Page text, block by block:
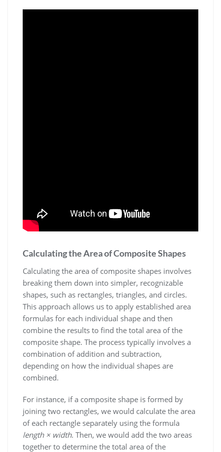
Calculating the Area of Composite Shapes
Calculating the area of composite shapes involves
breaking them down into simpler, recognizable
shapes, such as rectangles, triangles, and circles.
This approach allows us to apply established area
formulas for each individual shape and then
combine the results to find the total area of the
composite shape. The process typically involves a
combination of addition and subtraction,
depending on how the individual shapes are
combined.
For instance, if a composite shape is formed by
joining two rectangles, we would calculate the area
of each rectangle separately using the formula
length × width. Then, we would add the two areas
together to determine the total area of the